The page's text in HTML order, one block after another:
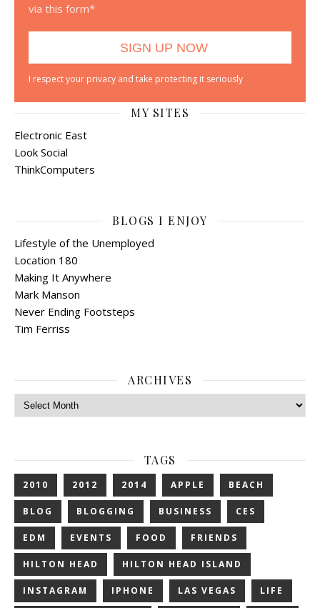
via this form*
I respect your privacy and take protecting it seriously
MY SITES
Electronic East
Look Social
ThinkComputers
BLOGS I ENJOY
Lifestyle of the Unemployed
Location 180
Making It Anywhere
Mark Manson
Never Ending Footsteps
Tim Ferriss
ARCHIVES
Archives
TAGS
2010 2012 2014 APPLE BEACH
BLOG BLOGGING BUSINESS CES
EDM EVENTS FOOD FRIENDS
HILTON HEAD HILTON HEAD ISLAND
INSTAGRAM IPHONE LAS VEGAS LIFE